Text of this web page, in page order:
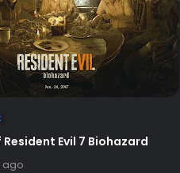
Evil 7 Biohazard
ago